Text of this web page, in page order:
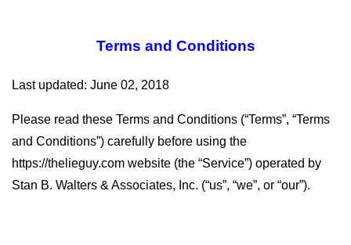
Terms and Conditions
Last updated: June 02, 2018
Please read these Terms and Conditions (“Terms”, “Terms
and Conditions”) carefully before using the
https://thelieguy.com website (the “Service”) operated by
Stan B. Walters & Associates, Inc. (“us”, “we”, or “our”).